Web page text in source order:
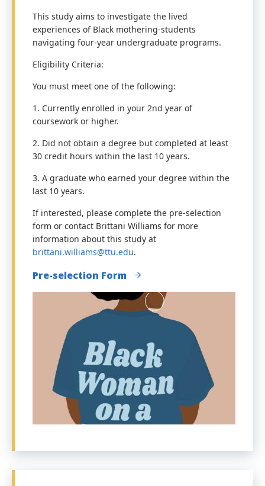
This study aims to investigate the lived
experiences of Black mothering-students
navigating four-year undergraduate programs.
Eligibility Criteria:
You must meet one of the following:
1. Currently enrolled in your 2nd year of
coursework or higher.
2. Did not obtain a degree but completed at least
30 credit hours within the last 10 years.
3. A graduate who earned your degree within the
last 10 years.
If interested, please complete the pre-selection
form or contact Brittani Williams for more
information about this study at
brittani.williams@ttu.edu.
Pre-selection Form